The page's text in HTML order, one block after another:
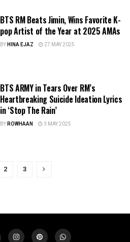
BTS RM Beats Jimin, Wins Favorite K-
pop Artist of the Year at 2025 AMAs
BYHINA EJAZ 27 MAY 2025
BTS ARMY in Tears Over RM’s
Heartbreaking Suicide Ideation Lyrics
in ‘Stop The Rain’
BYROWHAAN 3 MAY 2025
2 3